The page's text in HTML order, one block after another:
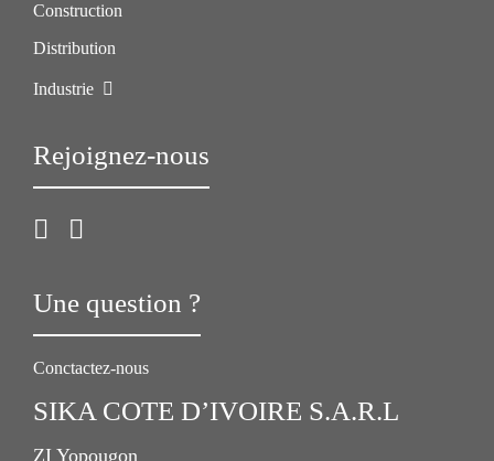
Construction
Distribution
Industrie
Rejoignez-nous
Une question ?
Conctactez-nous
SIKA COTE D’IVOIRE S.A.R.L
ZI Yopougon